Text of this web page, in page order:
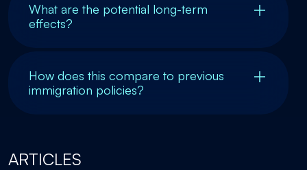
What are the potential long-term
effects?
How does this compare to previous
immigration policies?
ARTICLES